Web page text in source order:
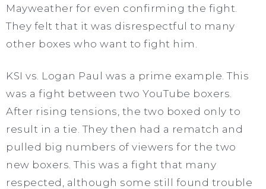
Mayweather for even confirming the fight.
They felt that it was disrespectful to many
other boxes who want to fight him.
KSI vs. Logan Paul was a prime example. This
was a fight between two YouTube boxers.
After rising tensions, the two boxed only to
result in a tie. They then had a rematch and
pulled big numbers of viewers for the two
new boxers. This was a fight that many
respected, although some still found trouble